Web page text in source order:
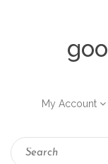
My Account